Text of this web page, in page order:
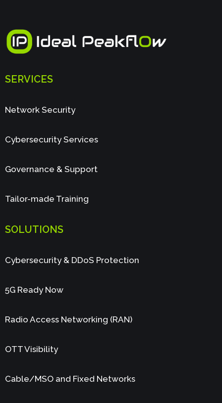
SERVICES
Network Security
Cybersecurity Services
Governance & Support
Tailor-made Training
SOLUTIONS
Cybersecurity & DDoS Protection
5G Ready Now
Radio Access Networking (RAN)
OTT Visibility
Cable/MSO and Fixed Networks